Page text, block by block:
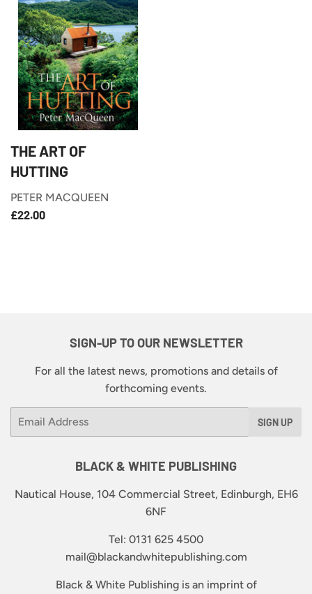
THE ART OF
HUTTING
PETER MACQUEEN
REGULAR
£22.00
SIGN-UP TO OUR NEWSLETTER
For all the latest news, promotions and details of
forthcoming events.
SIGN UP
BLACK & WHITE PUBLISHING
Nautical House, 104 Commercial Street, Edinburgh, EH6
6NF
Tel: 0131 625 4500
mail@blackandwhitepublishing.com
Black & White Publishing is an imprint of